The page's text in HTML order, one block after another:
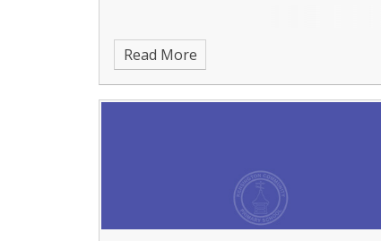
Read More